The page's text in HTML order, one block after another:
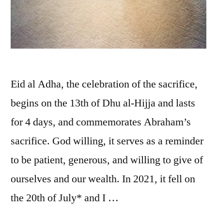
Eid al Adha, the celebration of the sacrifice,
begins on the 13th of Dhu al-Hijja and lasts
for 4 days, and commemorates Abraham’s
sacrifice. God willing, it serves as a reminder
to be patient, generous, and willing to give of
ourselves and our wealth. In 2021, it fell on
the 20th of July* and I …